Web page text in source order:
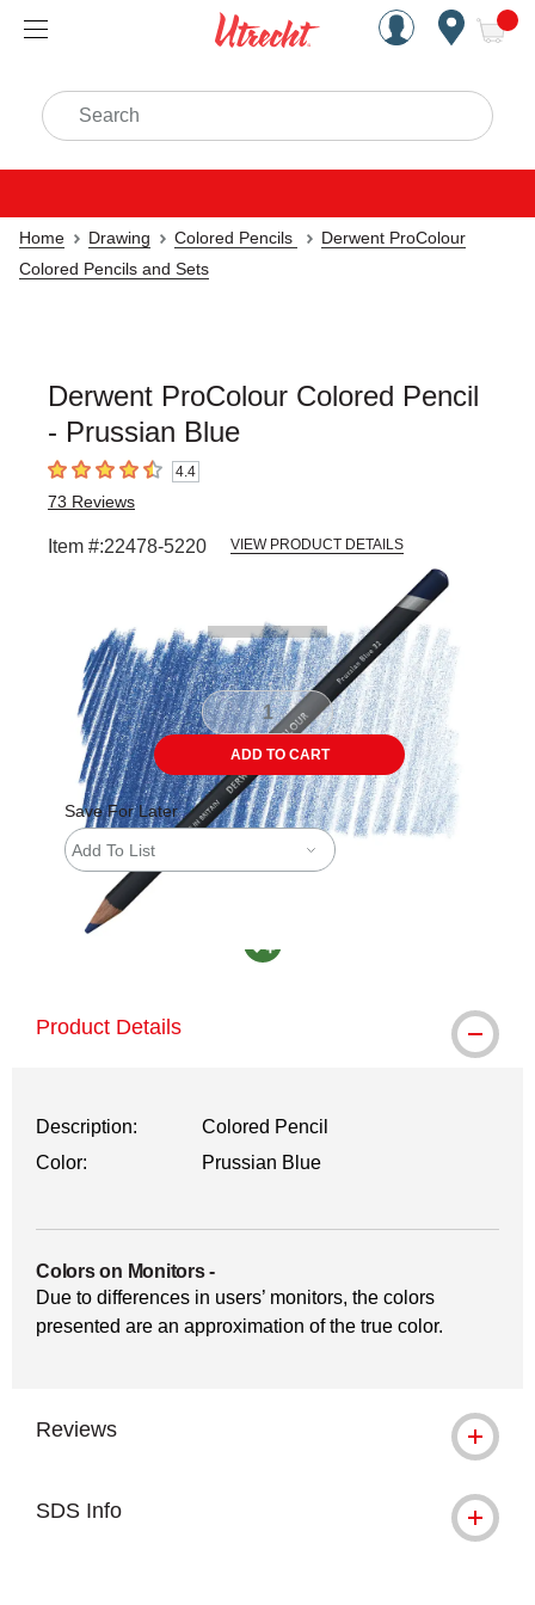
Handcrafted Est. 1949
Search
Home Drawing Colored Pencils
Derwent ProColour
Colored Pencils and Sets
Derwent ProColour Colored Pencil
- Prussian Blue
4.4 out of 5 stars4.4
73 Reviews
Item #:22478-5220 VIEW PRODUCT DETAILS
ADD TO CART
Save For Later
Add To List
Product Details
Description:
Colored Pencil
Color:
Prussian Blue
Colors on Monitors-
Due to differences in users’ monitors, the colors
presented are an approximation of the true color.
Reviews
SDS Info